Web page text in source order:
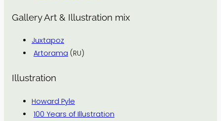
Gallery Art & Illustration mix
Juxtapoz
Artorama (RU)
Illustration
Howard Pyle
100 Years of Illustration